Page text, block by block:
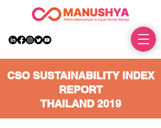
CSO SUSTAINABILITY INDEX
REPORT
THAILAND 2019